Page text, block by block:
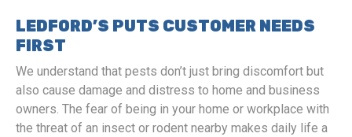
LEDFORD’S PUTS CUSTOMER NEEDS
FIRST
We understand that pests don’t just bring discomfort but
also cause damage and distress to home and business
owners. The fear of being in your home or workplace with
the threat of an insect or rodent nearby makes daily life a